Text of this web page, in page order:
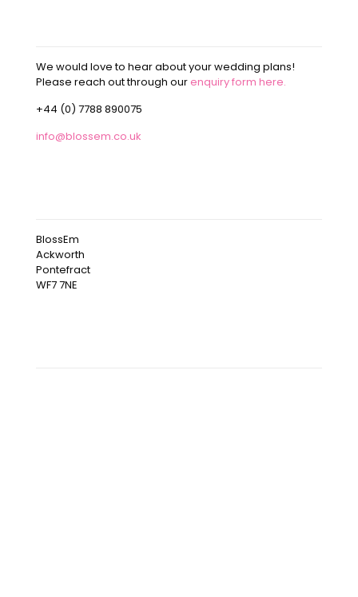
We would love to hear about your wedding plans!
Please reach out through ourenquiry form here.
+44 (0) 7788 890075
info@blossem.co.uk
BlossEm
Ackworth
Pontefract
WF7 7NE